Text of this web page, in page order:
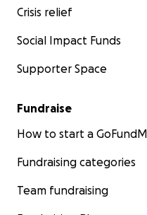
Crisis relief
Social Impact Funds
Supporter Space
Fundraise
How to start a
Fundraising categories
Team fundraising